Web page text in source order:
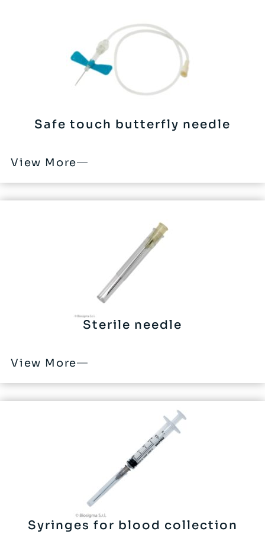
Safe touch butterfly needle
View More
Sterile needle
View More
Syringes for blood collection